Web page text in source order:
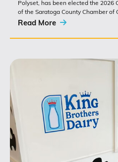
Polyset, has been elected the 2026
of the Saratoga County Chamber of
this role...
Read More